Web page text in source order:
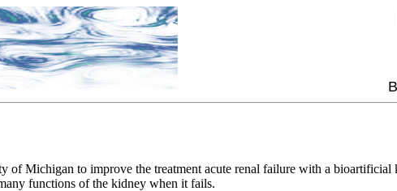
of Michigan to improve the treatment acute renal failure with a
functions of the kidney when it fails.